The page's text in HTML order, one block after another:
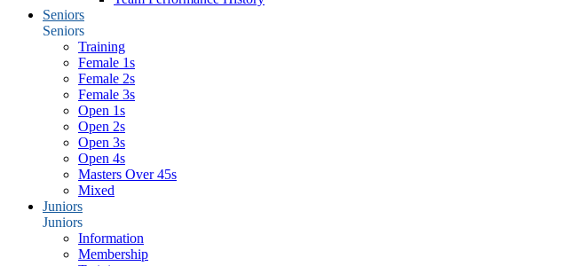
Seniors
Seniors
Training
Female 1s
Female 2s
Female 3s
Open 1s
Open 2s
Open 3s
Open 4s
Masters Over 45s
Mixed
Juniors
Juniors
Information
Membership